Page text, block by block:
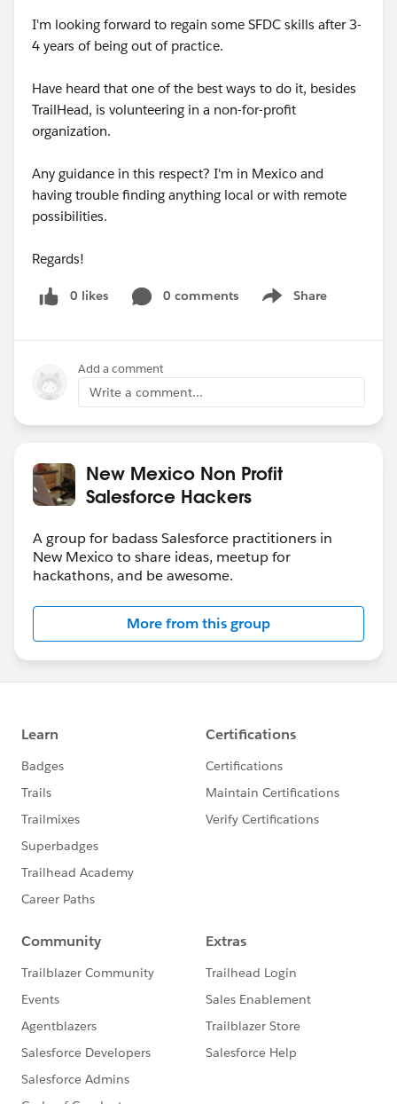
I'm looking forward to regain some SFDC skills after 3-
4 years of being out of practice.
Have heard that one of the best ways to do it, besides
TrailHead, is volunteering in a non-for-profit
organization.
Any guidance in this respect? I'm in Mexico and
having trouble finding anything local or with remote
possibilities.
Regards!
0 likes 0 comments Share
Show menu
Add a comment
Write a comment...
New Mexico Non Profit
Salesforce Hackers
A group for badass Salesforce practitioners in
New Mexico to share ideas, meetup for
hackathons, and be awesome.
More from this group